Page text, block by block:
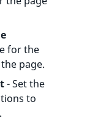
for the
page.
- Set the
to